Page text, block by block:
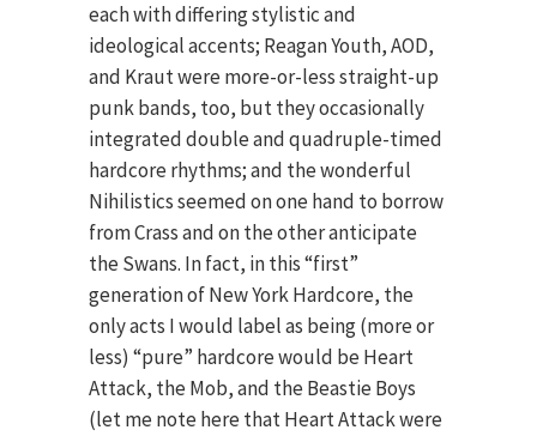
each with differing stylistic and
ideological accents; Reagan Youth, AOD,
and Kraut were more-or-less straight-up
punk bands, too, but they occasionally
integrated double and quadruple-timed
hardcore rhythms; and the wonderful
Nihilistics seemed on one hand to borrow
from Crass and on the other anticipate
the Swans. In fact, in this “first”
generation of New York Hardcore, the
only acts I would label as being (more or
less) “pure” hardcore would be Heart
Attack, the Mob, and the Beastie Boys
(let me note here that Heart Attack were